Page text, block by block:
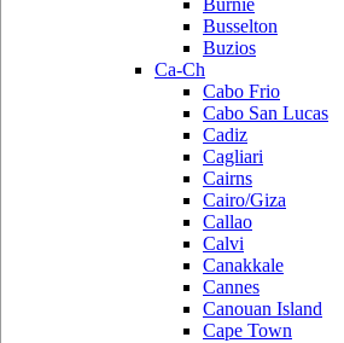
Burnie
Busselton
Buzios
Ca-Ch
Cabo Frio
Cabo San Lucas
Cadiz
Cagliari
Cairns
Cairo/Giza
Callao
Calvi
Canakkale
Cannes
Canouan Island
Cape Town